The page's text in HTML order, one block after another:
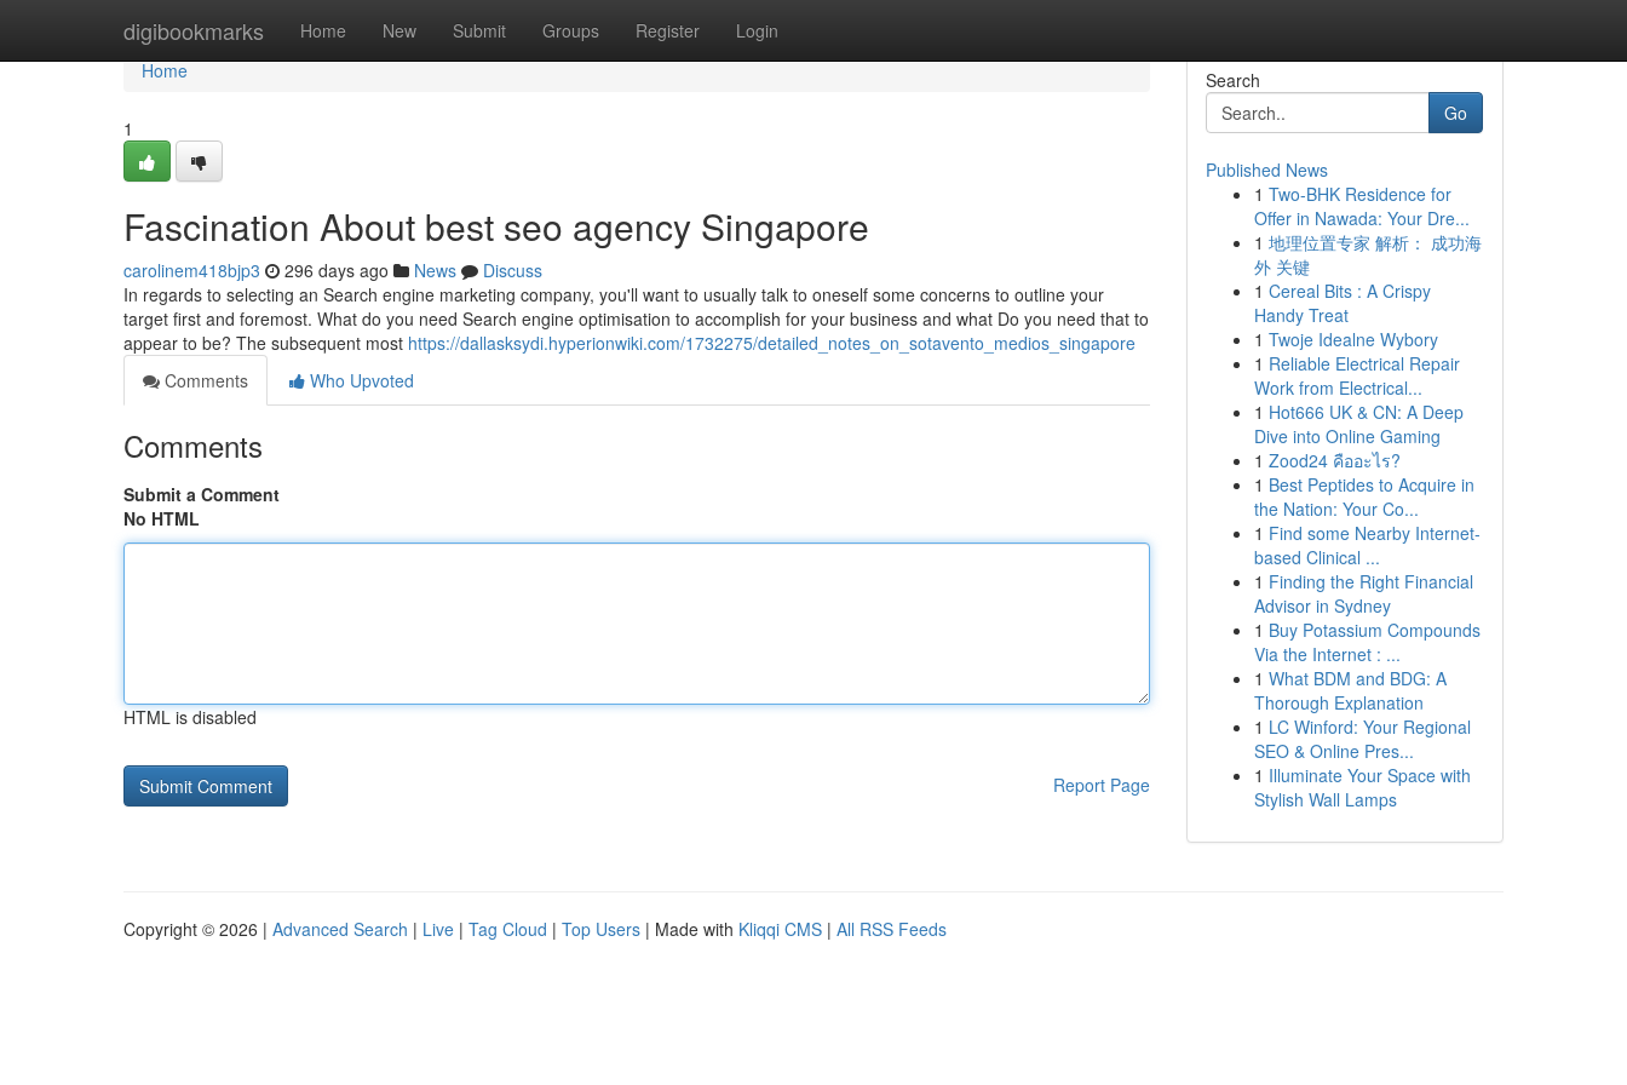
digibookmarks Home New Submit Groups Register Login
Home
Home
1
Fascination About best seo agency Singapore
carolinem418bjp3 296 days ago News
Discuss
In regards to selecting an Search engine marketing company, you'll want to usually talk to oneself some concerns to outline your
target first and foremost. What do you need Search engine optimisation to accomplish for your business and what Do you need that to
appear to be? The subsequent most https://dallasksydi.hyperionwiki.com/1732275/detailed_notes_on_sotavento_medios_singapore
Comments
Who Upvoted
Comments
Submit a Comment
No HTML
HTML is disabled
Report Page
Search
Go
Published News
1 Two-BHK Residence for
Offer in Nawada: Your Dre...
1 地理位置专家 解析： 成功海
外 关键
1 Cereal Bits : A Crispy
Handy Treat
1 Twoje Idealne Wybory
1 Reliable Electrical Repair
Work from Electrical...
1 Hot666 UK & CN: A Deep
Dive into Online Gaming
1 Zood24 คืออะไร?
1 Best Peptides to Acquire in
the Nation: Your Co...
1 Find some Nearby Internet-
based Clinical ...
1 Finding the Right Financial
Advisor in Sydney
1 Buy Potassium Compounds
Via the Internet : ...
1 What BDM and BDG: A
Thorough Explanation
1 LC Winford: Your Regional
SEO & Online Pres...
1 Illuminate Your Space with
Stylish Wall Lamps
Copyright © 2026 | Advanced Search | Live | Tag Cloud | Top Users | Made with Kliqqi CMS | All RSS Feeds